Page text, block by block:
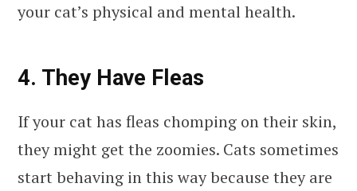
your cat’s physical and mental health.
4. They Have Fleas
If your cat has fleas chomping on their skin,
they might get the zoomies. Cats sometimes
start behaving in this way because they are